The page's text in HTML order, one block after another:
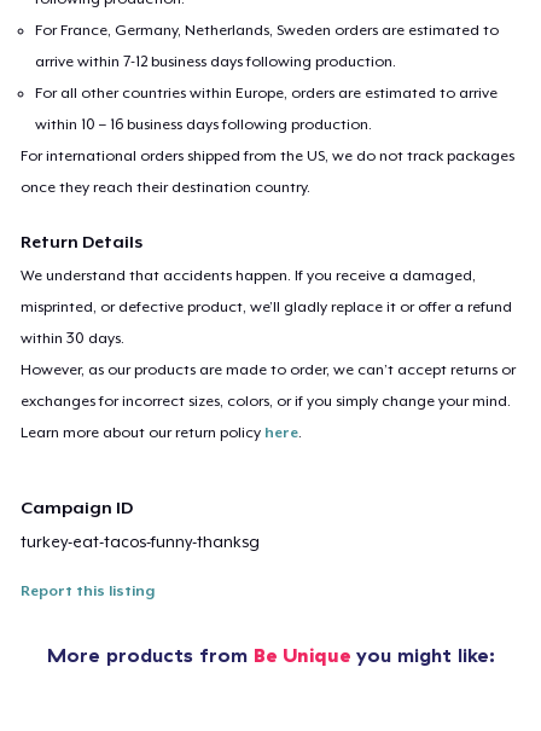
For France, Germany, Netherlands, Sweden orders are estimated to
arrive within 7-12 business days following production.
For all other countries within Europe, orders are estimated to arrive
within 10 – 16 business days following production.
For international orders shipped from the US, we do not track packages
once they reach their destination country.
Return Details
We understand that accidents happen. If you receive a damaged,
misprinted, or defective product, we’ll gladly replace it or offer a refund
within 30 days.
However, as our products are made to order, we can’t accept returns or
exchanges for incorrect sizes, colors, or if you simply change your mind.
Learn more about our return policy here
Campaign ID
turkey-eat-tacos-funny-thanksg
Report this listing
More products from Be Unique you might like: